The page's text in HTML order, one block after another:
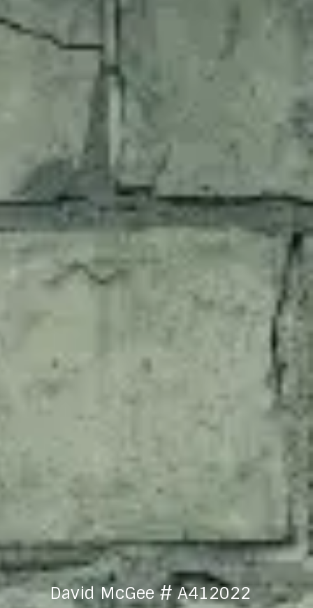
David McGee # A412022